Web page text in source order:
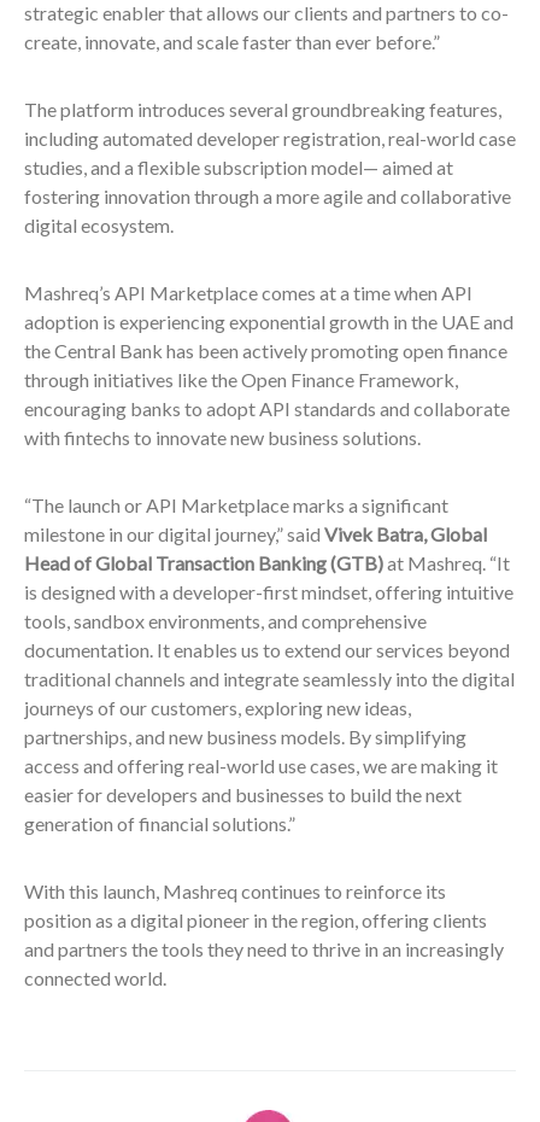
strategic enabler that allows our clients and partners to co-
create, innovate, and scale faster than ever before.”
The platform introduces several groundbreaking features,
including automated developer registration, real-world case
studies, and a flexible subscription model— aimed at
fostering innovation through a more agile and collaborative
digital ecosystem.
Mashreq’s API Marketplace comes at a time when API
adoption is experiencing exponential growth in the UAE and
the Central Bank has been actively promoting open finance
through initiatives like the Open Finance Framework,
encouraging banks to adopt API standards and collaborate
with fintechs to innovate new business solutions.
“The launch or API Marketplace marks a significant
milestone in our digital journey,” said Vivek Batra, Global
Head of Global Transaction Banking (GTB)at Mashreq. “It
is designed with a developer-first mindset, offering intuitive
tools, sandbox environments, and comprehensive
documentation. It enables us to extend our services beyond
traditional channels and integrate seamlessly into the digital
journeys of our customers, exploring new ideas,
partnerships, and new business models. By simplifying
access and offering real-world use cases, we are making it
easier for developers and businesses to build the next
generation of financial solutions.”
With this launch, Mashreq continues to reinforce its
position as a digital pioneer in the region, offering clients
and partners the tools they need to thrive in an increasingly
connected world.